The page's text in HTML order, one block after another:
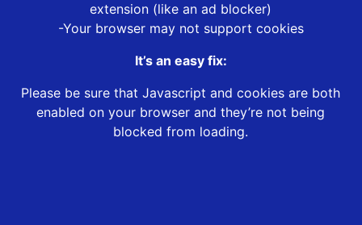
extension (like an ad blocker)
-Your browser may not support cookies
It’s an easy fix:
Please be sure that Javascript and cookies are both
enabled on your browser and they’re not being
blocked from loading.